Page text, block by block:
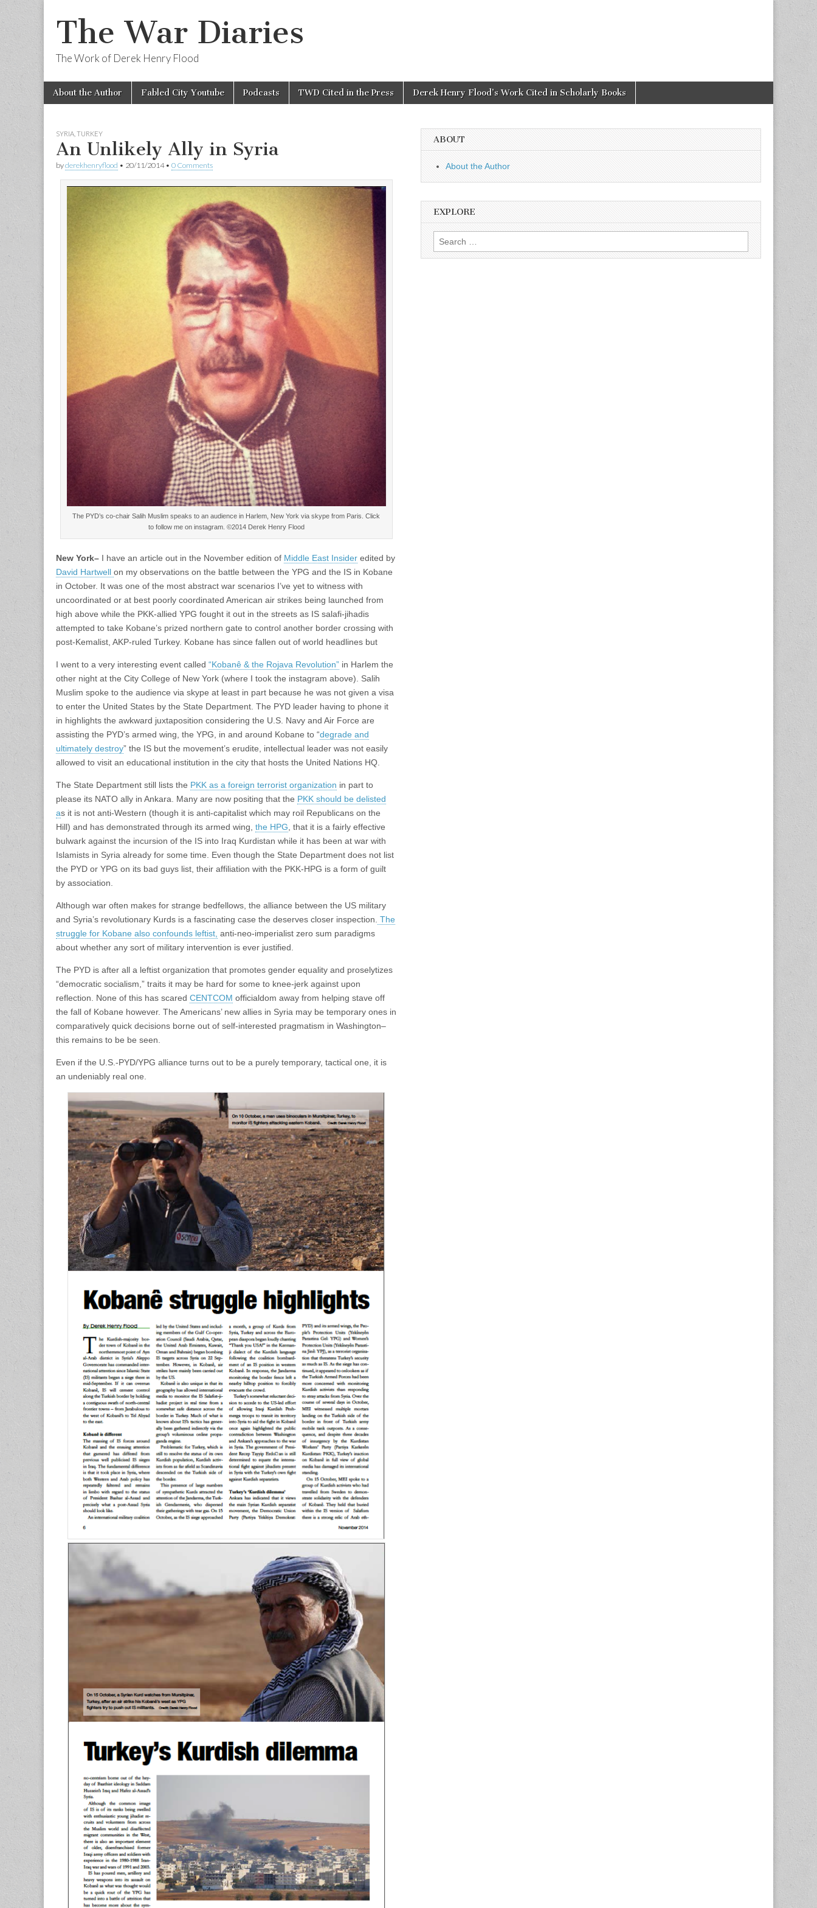
The War Diaries
The Work of Derek Henry Flood
Main
menu
Skip
About the Author Fabled City Youtube Podcasts TWD Cited in the Press Derek Henry Flood’s Work Cited in Scholarly Books
SYRIA TURKEY
An Unlikely Ally in Syria
byderekhenryflood • 20/11/2014• 0 Comments
The PYD’s co-chair Salih Muslim speaks to an audience in Harlem, New York via skype from Paris. Click
to follow me on instagram. ©2014 Derek Henry Flood
New York– I have an article out in the November edition of Middle East Insider edited by
David Hartwell on my observations on the battle between the YPG and the IS in Kobane
in October. It was one of the most abstract war scenarios I’ve yet to witness with
uncoordinated or at best poorly coordinated American air strikes being launched from
high above while the PKK-allied YPG fought it out in the streets as IS salafi-jihadis
attempted to take Kobane’s prized northern gate to control another border crossing with
post-Kemalist, AKP-ruled Turkey. Kobane has since fallen out of world headlines but
I went to a very interesting event called “Kobanê & the Rojava Revolution” in Harlem the
other night at the City College of New York (where I took the instagram above). Salih
Muslim spoke to the audience via skype at least in part because he was not given a visa
to enter the United States by the State Department. The PYD leader having to phone it
in highlights the awkward juxtaposition considering the U.S. Navy and Air Force are
assisting the PYD’s armed wing, the YPG, in and around Kobane to “degrade and
ultimately destroy” the IS but the movement’s erudite, intellectual leader was not easily
allowed to visit an educational institution in the city that hosts the United Nations HQ.
The State Department still lists the PKK as a foreign terrorist organization in part to
please its NATO ally in Ankara. Many are now positing that the PKK should be delisted
as it is not anti-Western (though it is anti-capitalist which may roil Republicans on the
Hill) and has demonstrated through its armed wing, the HPG , that it is a fairly effective
bulwark against the incursion of the IS into Iraq Kurdistan while it has been at war with
Islamists in Syria already for some time. Even though the State Department does not list
the PYD or YPG on its bad guys list, their affiliation with the PKK-HPG is a form of guilt
by association.
Although war often makes for strange bedfellows, the alliance between the US military
and Syria’s revolutionary Kurds is a fascinating case the deserves closer inspection. The
struggle for Kobane also confounds leftist, anti-neo-imperialist zero sum paradigms
about whether any sort of military intervention is ever justified.
The PYD is after all a leftist organization that promotes gender equality and proselytizes
“democratic socialism,” traits it may be hard for some to knee-jerk against upon
reflection. None of this has scared CENTCOM officialdom away from helping stave off
the fall of Kobane however. The Americans’ new allies in Syria may be temporary ones in
comparatively quick decisions borne out of self-interested pragmatism in Washington–
this remains to be be seen.
Even if the U.S.-PYD/YPG alliance turns out to be a purely temporary, tactical one, it is
an undeniably real one.
ABOUT
About the Author
EXPLORE
Search
for: